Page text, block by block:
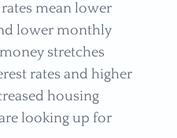
mean lower
lower monthly
stretches
rates and higher
housing
looking up for